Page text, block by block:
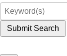
Submit Search